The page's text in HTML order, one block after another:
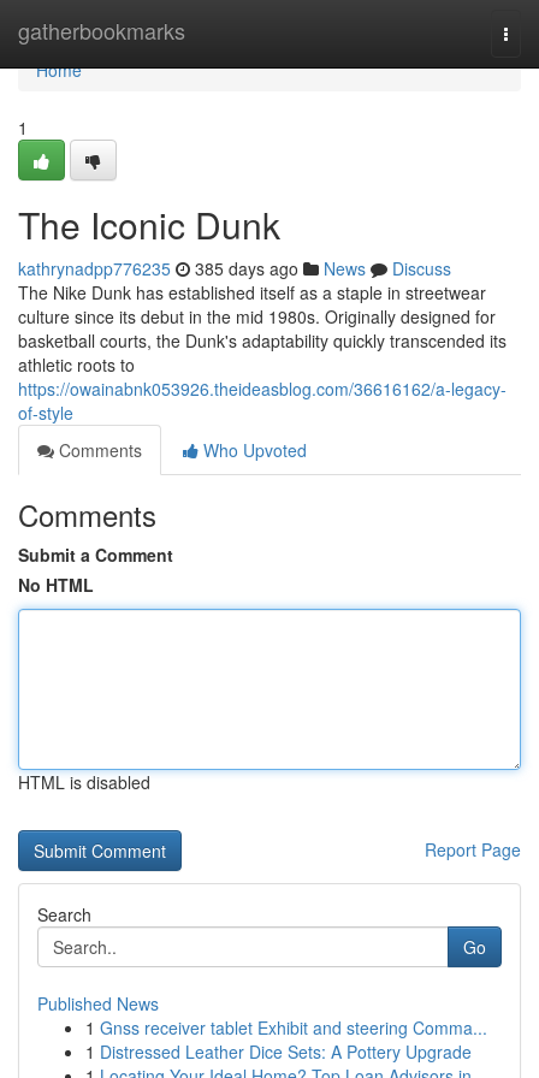
gatherbookmarks
Home
Home
1
The Iconic Dunk
kathrynadpp776235 385 days ago News
Discuss
The Nike Dunk has established itself as a staple in streetwear
culture since its debut in the mid 1980s. Originally designed for
basketball courts, the Dunk's adaptability quickly transcended its
athletic roots to
https://owainabnk053926.theideasblog.com/36616162/a-legacy-
of-style
Comments
Who Upvoted
Comments
Submit a Comment
No HTML
HTML is disabled
Report Page
Search
Go
Published News
1 Gnss receiver tablet Exhibit and steering Comma...
1 Distressed Leather Dice Sets: A Pottery Upgrade